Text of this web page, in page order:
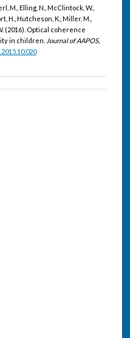
M., Elling, N., McClintock, W.,
H., Hutcheson, K., Miller, M.,
(2016). Optical coherence
in children. Journal of AAPOS,